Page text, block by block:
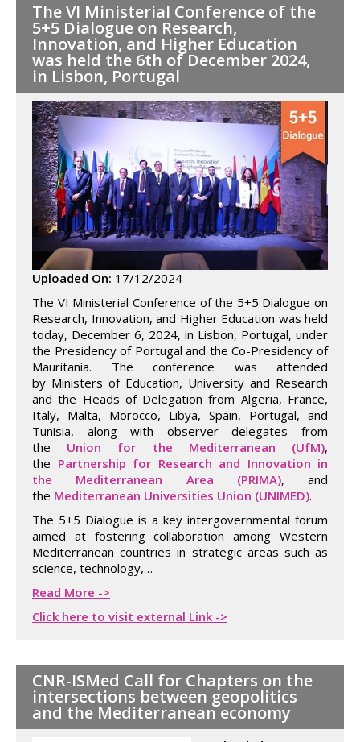
The VI Ministerial Conference of the
5+5 Dialogue on Research,
Innovation, and Higher Education
was held the 6th of December 2024,
in Lisbon, Portugal
Uploaded On: 17/12/2024
The VI Ministerial Conference of the 5+5 Dialogue on
Research, Innovation, and Higher Education was held
today, December 6, 2024, in Lisbon, Portugal, under
the Presidency of Portugal and the Co-Presidency of
Mauritania. The conference was attended
by Ministers of Education, University and Research
and the Heads of Delegation from Algeria, France,
Italy, Malta, Morocco, Libya, Spain, Portugal, and
Tunisia, along with observer delegates from
the Union for the Mediterranean (UfM),
the Partnership for Research and Innovation in
the Mediterranean Area (PRIMA), and
the Mediterranean Universities Union (UNIMED).
The 5+5 Dialogue is a key intergovernmental forum
aimed at fostering collaboration among Western
Mediterranean countries in strategic areas such as
science, technology,…
Read More ->
Click here to visit external Link ->
CNR-ISMed Call for Chapters on the
intersections between geopolitics
and the Mediterranean economy